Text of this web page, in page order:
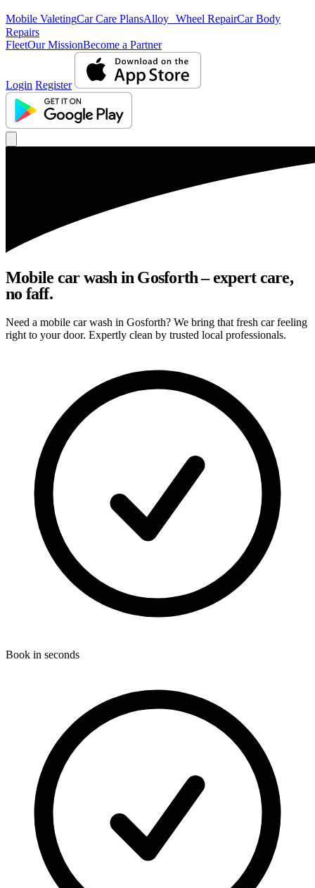
Mobile ValetingCar Care PlansAlloy Wheel RepairCar Body
Repairs
FleetOur MissionBecome a Partner
Login Register
Mobile car wash in Gosforth – expert care,
no faff.
Need a mobile car wash in Gosforth? We bring that fresh car feeling
right to your door. Expertly clean by trusted local professionals.
Book in seconds